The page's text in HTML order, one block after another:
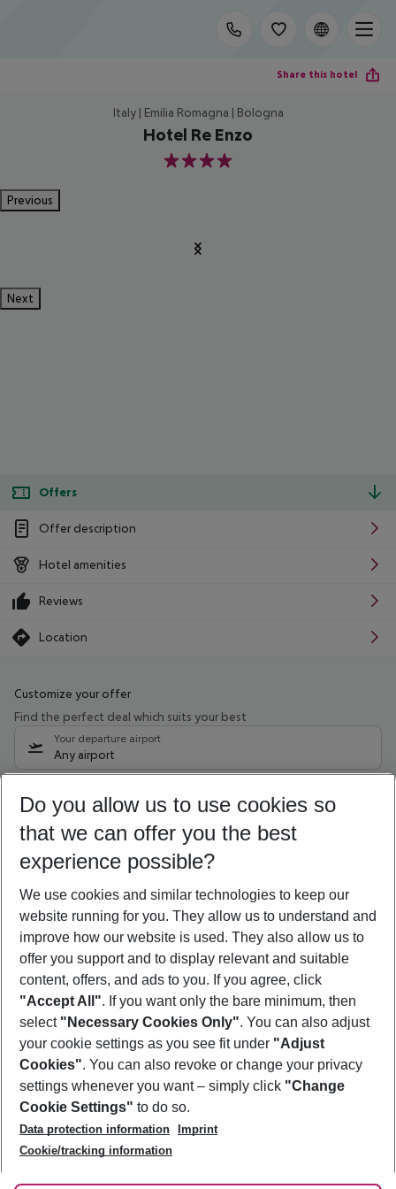
Share this hotel
Italy | Emilia Romagna | Bologna
Hotel Re Enzo
4
Previous
Next
Offers
Offer description
Hotel amenities
Reviews
Location
Customize your offer
Find the perfect deal which suits your best
Your departure airport
Any airport
09/08/26 –07/08/27 5-8 nights
Who will travel
2 adults No children
Show more filter
Footer
Footer navigation
About Us
Best Price Guarantee
Change Cookie Settings
Cookie Policy
Facts
Service & Help
Accessible Travel
Check-in
Follow Us
Do you allow us to use cookies so
that we can offer you the best
experience possible?
We use cookies and similar technologies to keep our
website running for you. They allow us to understand and
improve how our website is used. They also allow us to
offer you support and to display relevant and suitable
content, offers, and ads to you. If you agree, click
"Accept All". If you want only the bare minimum, then
select "Necessary Cookies Only". You can also adjust
your cookie settings as you see fit under "Adjust
Cookies". You can also revoke or change your privacy
settings whenever you want – simply click "Change
Cookie Settings" to do so.
Data protection information
Imprint
Cookie/tracking information